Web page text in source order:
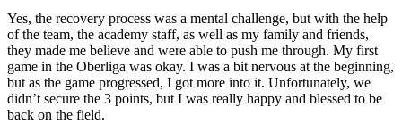
Yes, the recovery process was a mental challenge, but with the help
of the team, the academy staff, as well as my family and friends,
they made me believe and were able to push me through. My first
game in the Oberliga was okay. I was a bit nervous at the beginning,
but as the game progressed, I got more into it. Unfortunately, we
didn’t secure the 3 points, but I was really happy and blessed to be
back on the field.